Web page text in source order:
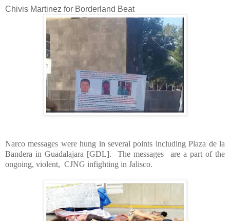
Chivis Martinez for Borderland Beat
Narco messages were hung in several points including Plaza de la
Bandera in Guadalajara [GDL]. The messages are a part of the
ongoing, violent, CJNG infighting in Jalisco.